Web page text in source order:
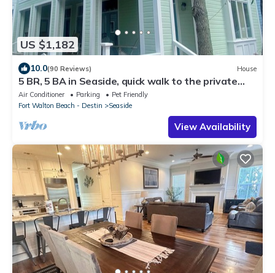
US $1,182
10.0(90 Reviews) House
5 BR, 5 BA in Seaside, quick walk to the private
beach access or main pool
Air Conditioner Parking
Pet Friendly
Fort Walton Beach - Destin
Seaside
View Availability